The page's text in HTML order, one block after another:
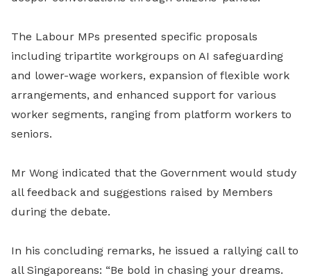
The Labour MPs presented specific proposals
including tripartite workgroups on AI safeguarding
and lower-wage workers, expansion of flexible work
arrangements, and enhanced support for various
worker segments, ranging from platform workers to
seniors.
Mr Wong indicated that the Government would study
all feedback and suggestions raised by Members
during the debate.
In his concluding remarks, he issued a rallying call to
all Singaporeans: “Be bold in chasing your dreams.